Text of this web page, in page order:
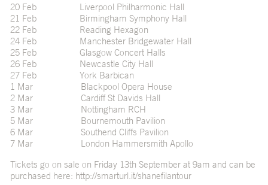
20 Feb Liverpool Philharmonic Hall
21 Feb Birmingham Symphony Hall
22 Feb Reading Hexagon
24 Feb Manchester Bridgewater Hall
25 Feb Glasgow Concert Halls
26 Feb Newcastle City Hall
27 Feb York Barbican
1 Mar Blackpool Opera House
2 Mar Cardiff St Davids Hall
3 Mar Nottingham RCH
5 Mar Bournemouth Pavilion
6 Mar Southend Cliffs Pavilion
7 Mar London Hammersmith Apollo
Tickets go on sale on Friday 13th September at 9am and can be
purchased here: http://smarturl.it/shanefilantour